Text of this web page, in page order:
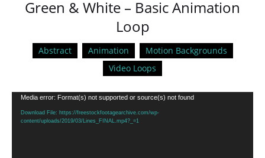
Green & White – Basic Animation
Loop
Abstract Animation
Motion Backgrounds
Video Loops
Video
Player
Media error: Format(s) not supported or source(s) not found
Download File: https://freestockfootagearchive.com/wp-
content/uploads/2019/03/Lines_FINAL.mp4?_=1